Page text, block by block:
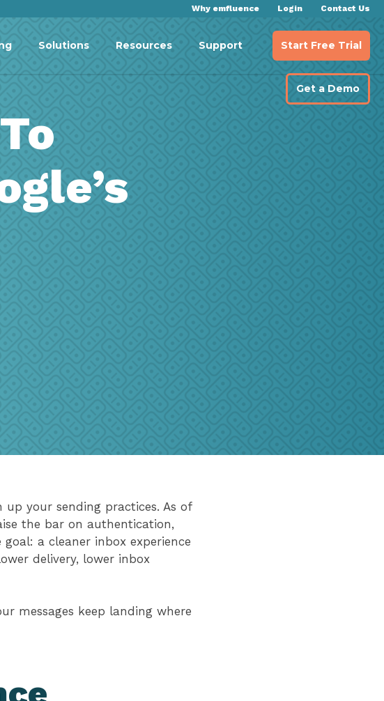
Why emfluence Login Contact Us
Solutions Resources Support Start Free Trial
Get a Demo
your sending practices. As of
the bar on authentication,
a cleaner inbox experience
delivery, lower inbox
messages keep landing where